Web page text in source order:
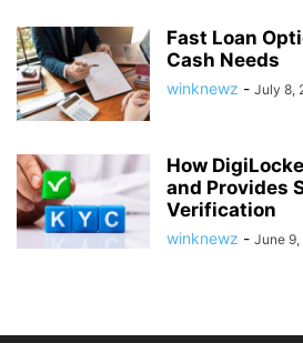
Fast Loan
Cash Needs
winknewz - July 8,
How
and Provides
Verification
winknewz - June